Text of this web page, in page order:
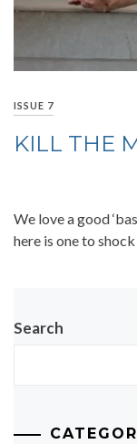
ISSUE 7
KILL THE
We love a good
here is one to
Search